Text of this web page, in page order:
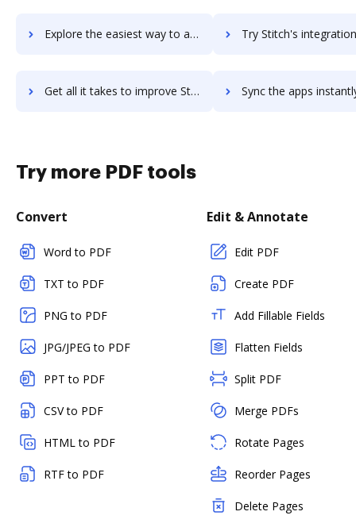
Explore the easiest way to archive documents to Stitch Labs using DocHub integration Try Stitch's integration with DocHub to save
Get all it takes to improve Stitch workflows through DocHub integration Sync the apps instantly and import documents from Stitch to
Try more PDF tools
Convert
Word to PDF
TXT to PDF
PNG to PDF
JPG/JPEG to PDF
PPT to PDF
CSV to PDF
HTML to PDF
RTF to PDF
Edit & Annotate
Edit PDF
Create PDF
Add Fillable Fields
Flatten Fields
Split PDF
Merge PDFs
Rotate Pages
Reorder Pages
Delete Pages